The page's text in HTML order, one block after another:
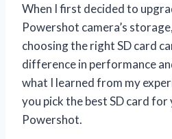
When I first decided to
Powershot camera’s
choosing the right SD card
difference in performance
what I learned from my
you pick the best SD card for
Powershot.